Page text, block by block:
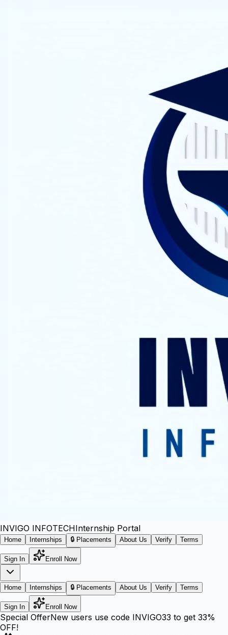
INVIGO INFOTECHInternship Portal
Home Internships 🔒 Placements About Us Verify Terms
Sign In Enroll Now
Home Internships 🔒 Placements About Us Verify Terms
Sign In Enroll Now
Special OfferNew users use code INVIGO33 to get 33%
OFF!